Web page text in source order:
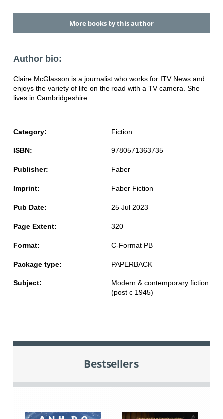
More books by this author
Author bio:
Claire McGlasson is a journalist who works for ITV News and
enjoys the variety of life on the road with a TV camera. She
lives in Cambridgeshire.
Category: Fiction
ISBN: 9780571363735
Publisher: Faber
Imprint: Faber Fiction
Pub Date: 25 Jul 2023
Page Extent: 320
Format: C-Format PB
Package type: PAPERBACK
Subject:
Modern & contemporary fiction
(post c 1945)
Bestsellers